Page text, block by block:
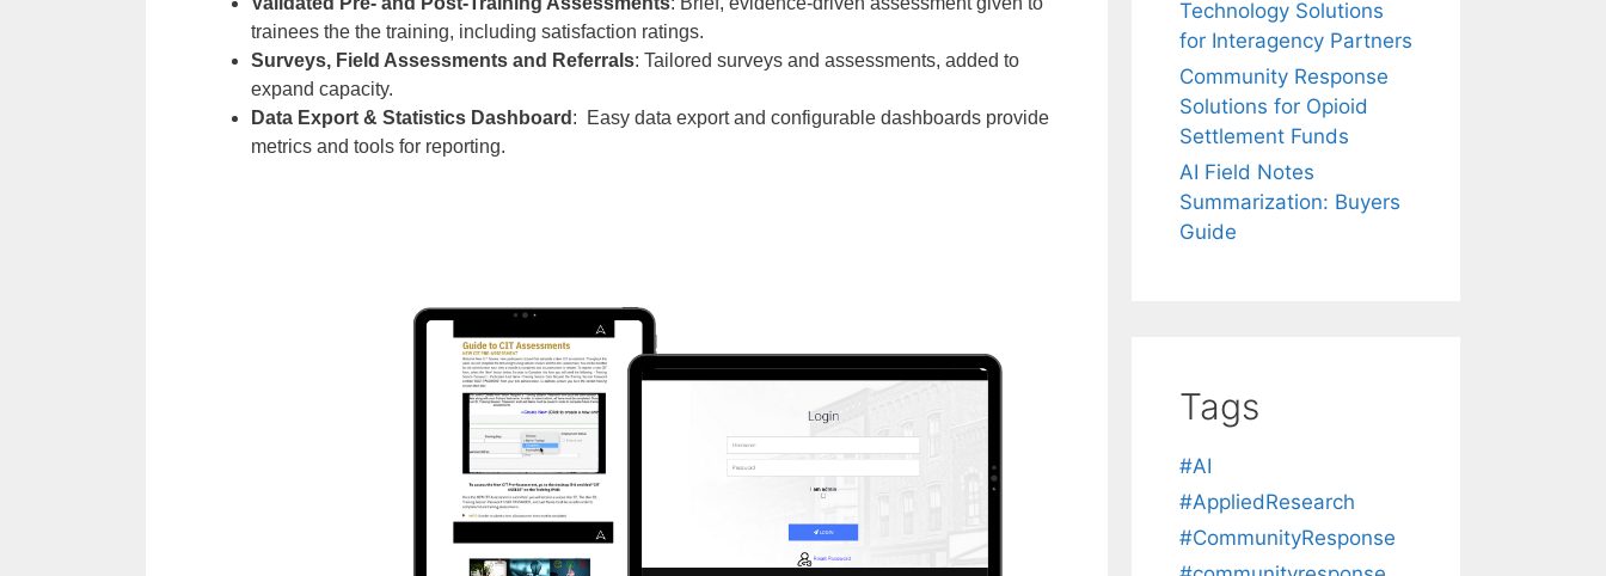
trainees the the training, including satisfaction ratings.
Surveys, Field Assessments and Referrals: Tailored surveys and assessments, added to
expand capacity.
Data Export & Statistics Dashboard : Easy data export and configurable dashboards provide
metrics and tools for reporting.
Technology Solutions
for Interagency Partners
Community Response
Solutions for Opioid
Settlement Funds
AI Field Notes
Summarization: Buyers
Guide
Tags
#AI
#AppliedResearch
#CommunityResponse